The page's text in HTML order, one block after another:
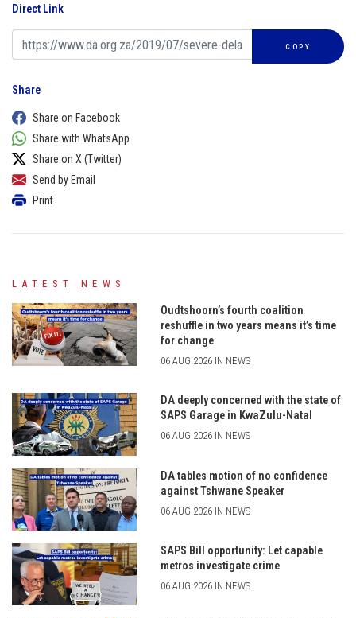
Direct Link
COPY
Share
Share on Facebook
Share with WhatsApp
Share on X (Twitter)
Send by Email
Print
LATEST NEWS
Oudtshoorn’s fourth coalition
reshuffle in two years means it’s time
for change
06 AUG 2026 IN NEWS
DA deeply concerned with the state of
SAPS Garage in KwaZulu-Natal
06 AUG 2026 IN NEWS
DA tables motion of no confidence
against Tshwane Speaker
06 AUG 2026 IN NEWS
SAPS Bill opportunity: Let capable
metros investigate crime
06 AUG 2026 IN NEWS